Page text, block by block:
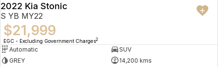
2022 Kia Stonic
S YB MY22
$21,999
EGC - Excluding Government Charges2
Automatic
SUV
GREY
14,200 kms